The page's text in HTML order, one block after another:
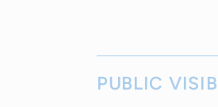
PUBLIC